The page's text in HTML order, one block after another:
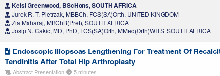
Kelsi Greenwood, BScHons, SOUTH AFRICA
Jurek R. T. Pietrzak, MBBCh, FCS(SA)Orth, UNITED KINGDOM
Zia Maharaj, MBChB(Pret), SOUTH AFRICA
Josip N. Cakic, MD, PhD, FCS(SA)Orth, MMed(Orth)WITS, SOUTH AFRICA
Endoscopic Iliopsoas Lengthening For Treatment Of
Tendinitis After Total Hip Arthroplasty
Abstract Presentation 5 minutes